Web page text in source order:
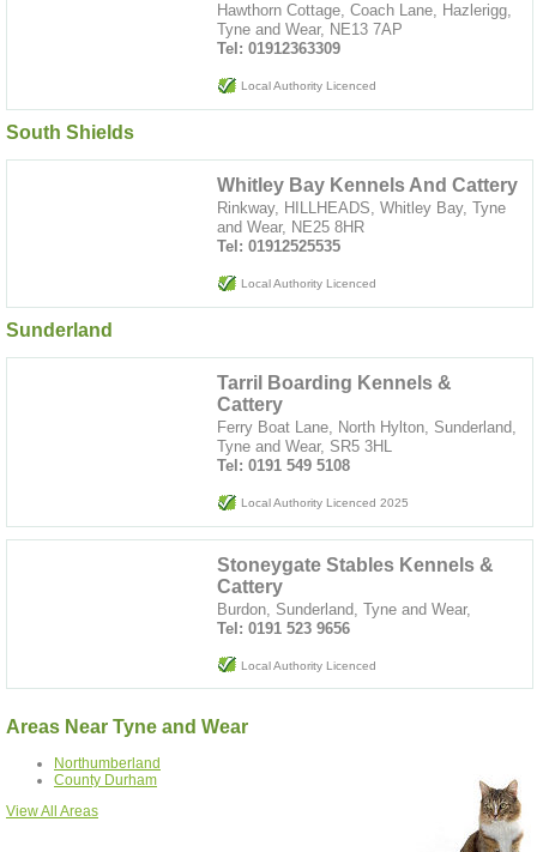
Hawthorn Cottage, Coach Lane, Hazlerigg,
Tyne and Wear, NE13 7AP
Tel: 01912363309
Local Authority Licenced
South Shields
Whitley Bay Kennels And Cattery
Rinkway, HILLHEADS, Whitley Bay, Tyne
and Wear, NE25 8HR
Tel: 01912525535
Local Authority Licenced
Sunderland
Tarril Boarding Kennels &
Cattery
Ferry Boat Lane, North Hylton, Sunderland,
Tyne and Wear, SR5 3HL
Tel: 0191 549 5108
Local Authority Licenced 2025
Stoneygate Stables Kennels &
Cattery
Burdon, Sunderland, Tyne and Wear,
Tel: 0191 523 9656
Local Authority Licenced
Areas Near Tyne and Wear
Northumberland
County Durham
View All Areas